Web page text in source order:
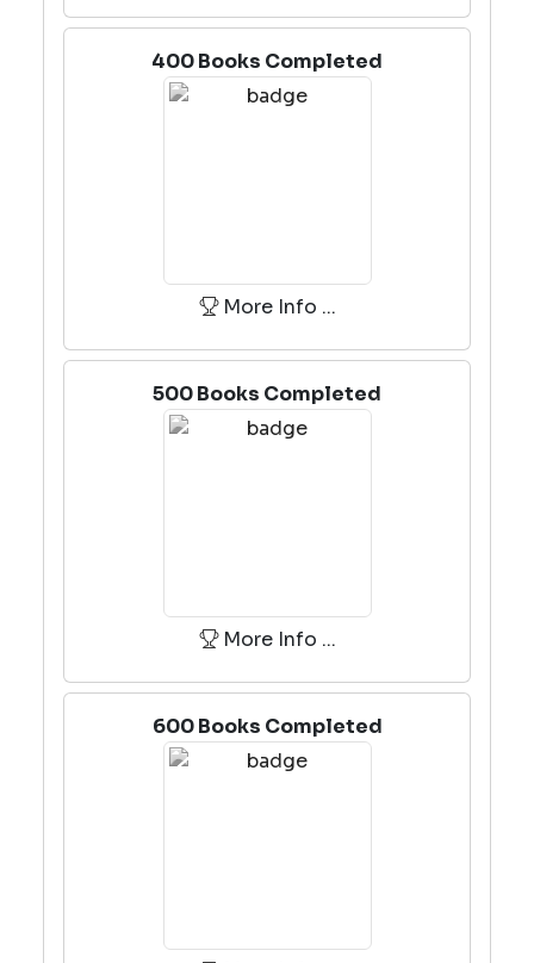
400 Books Completed
More Info ...
500 Books Completed
More Info ...
600 Books Completed